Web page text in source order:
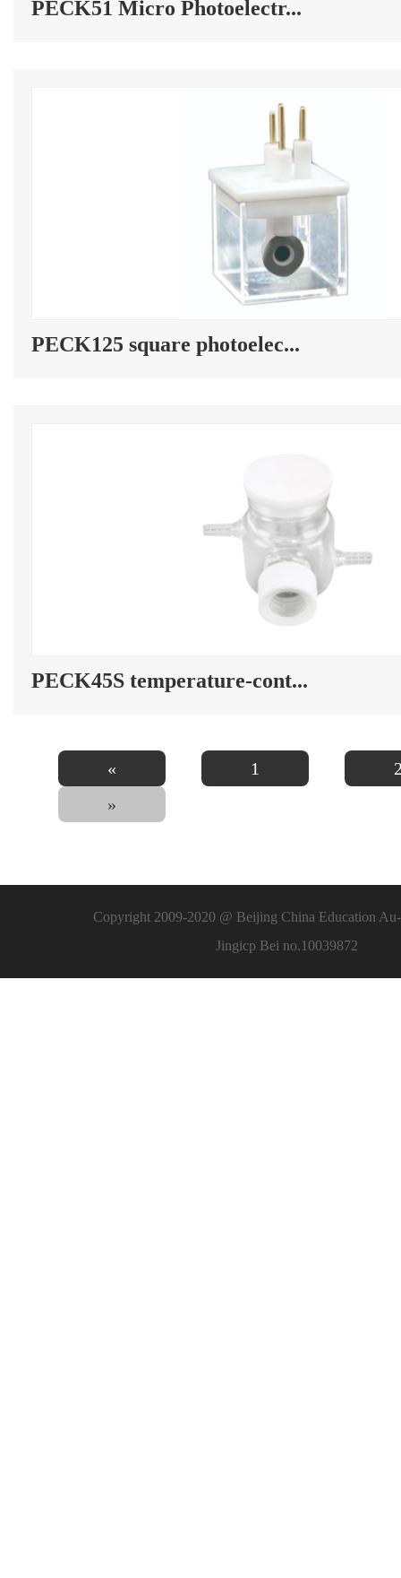
PECK51 Micro Photoelectr...
PECK125 square photoelec...
PECK45S temperature-cont...
« 1
»
Copyright 2009-2020 @ Beijing China Education
Jingicp Bei no.10039872